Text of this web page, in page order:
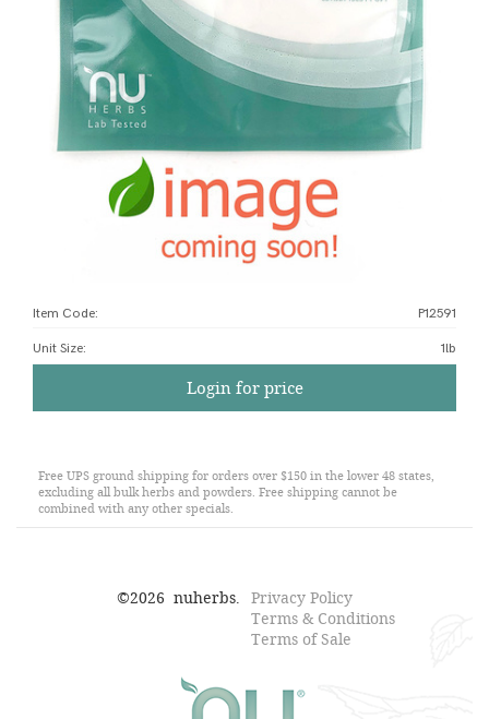
Item Code: P12591
Unit Size: 1lb
Login for price
Free UPS ground shipping for orders over $150 in the lower 48 states,
excluding all bulk herbs and powders. Free shipping cannot be
combined with any other specials.
©2026 nuherbs.
Privacy Policy
Terms & Conditions
Terms of Sale